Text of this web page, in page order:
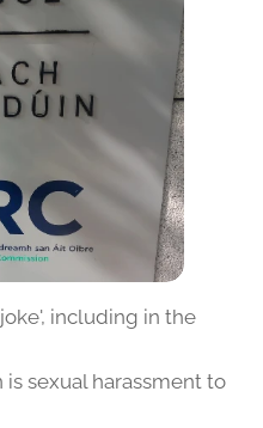
including in the
sexual harassment to